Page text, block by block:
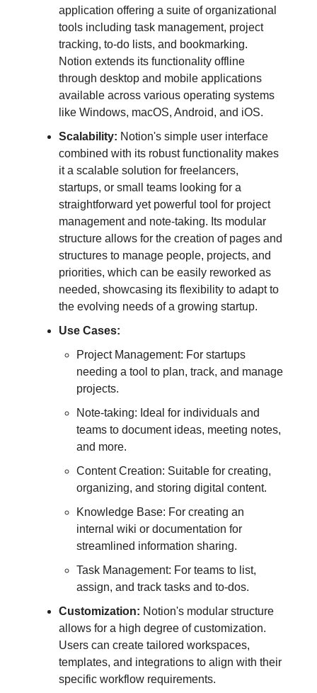
application offering a suite of organizational
tools including task management, project
tracking, to-do lists, and bookmarking.
Notion extends its functionality offline
through desktop and mobile applications
available across various operating systems
like Windows, macOS, Android, and iOS​.
Scalability: Notion's simple user interface
combined with its robust functionality makes
it a scalable solution for freelancers,
startups, or small teams looking for a
straightforward yet powerful tool for project
management and note-taking​​. Its modular
structure allows for the creation of pages and
structures to manage people, projects, and
priorities, which can be easily reworked as
needed, showcasing its flexibility to adapt to
the evolving needs of a growing startup​.
Use Cases:
Project Management: For startups
needing a tool to plan, track, and manage
projects.
Note-taking: Ideal for individuals and
teams to document ideas, meeting notes,
and more.
Content Creation: Suitable for creating,
organizing, and storing digital content.
Knowledge Base: For creating an
internal wiki or documentation for
streamlined information sharing.
Task Management: For teams to list,
assign, and track tasks and to-dos.
Customization: Notion's modular structure
allows for a high degree of customization.
Users can create tailored workspaces,
templates, and integrations to align with their
specific workflow requirements.